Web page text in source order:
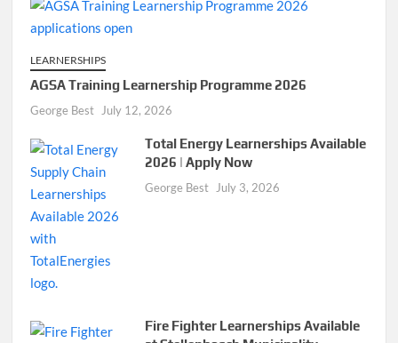
LEARNERSHIPS
AGSA Training Learnership Programme 2026
George Best July 12, 2026
Total Energy Learnerships Available
2026 | Apply Now
George Best July 3, 2026
Fire Fighter Learnerships Available